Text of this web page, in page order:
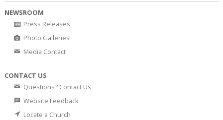
NEWSROOM
Press Releases
Photo Galleries
Media Contact
CONTACT US
Questions? Contact Us
Website Feedback
Locate a Church